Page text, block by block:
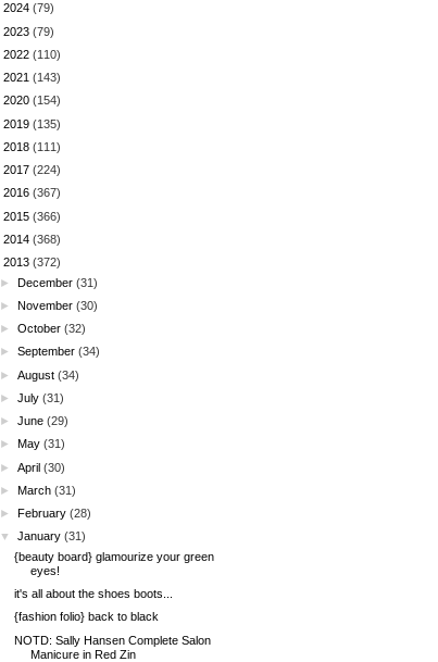
2024 (79)
2023 (79)
2022 (110)
2021 (143)
2020 (154)
2019 (135)
2018 (111)
2017 (224)
2016 (367)
2015 (366)
2014 (368)
2013 (372)
►December (31)
►November (30)
►October (32)
►September (34)
►August (34)
►July (31)
►June (29)
► May (31)
►April (30)
►March (31)
►February (28)
▼
January (31)
{beauty board} glamourize your green
eyes!
it's all about the shoes boots...
{fashion folio} back to black
NOTD: Sally Hansen Complete Salon
Manicure in Red Zin